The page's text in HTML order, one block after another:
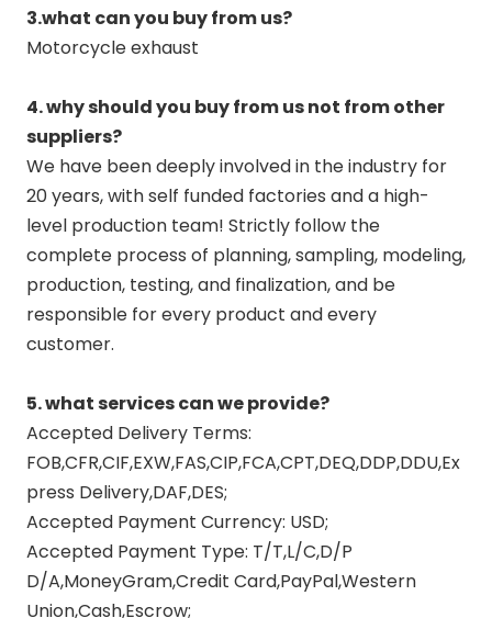
3.what can you buy from us?
Motorcycle exhaust
4. why should you buy from us not from other
suppliers?
We have been deeply involved in the industry for
20 years, with self funded factories and a high-
level production team! Strictly follow the
complete process of planning, sampling, modeling,
production, testing, and finalization, and be
responsible for every product and every
customer.
5. what services can we provide?
Accepted Delivery Terms:
FOB,CFR,CIF,EXW,FAS,CIP,FCA,CPT,DEQ,DDP,DDU,Ex
press Delivery,DAF,DES;
Accepted Payment Currency: USD;
Accepted Payment Type: T/T,L/C,D/P
D/A,MoneyGram,Credit Card,PayPal,Western
Union,Cash,Escrow;